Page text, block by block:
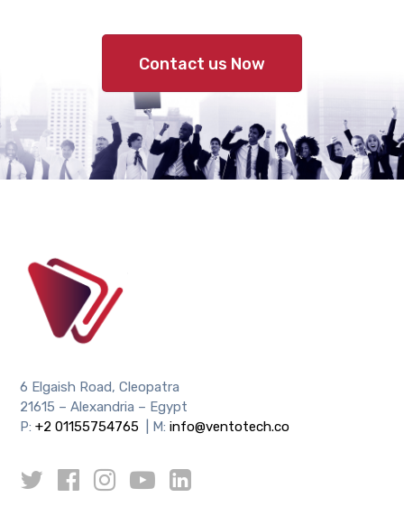
Contact us Now
6 Elgaish Road, Cleopatra
21615 – Alexandria – Egypt
P:+2 01155754765 | M:info@ventotech.co